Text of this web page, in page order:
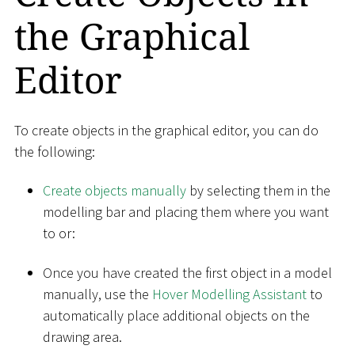
the Graphical
Editor
To create objects in the graphical editor, you can do
the following:
Create objects manually by selecting them in the
modelling bar and placing them where you want
to or:
Once you have created the first object in a model
manually, use the Hover Modelling Assistantto
automatically place additional objects on the
drawing area.